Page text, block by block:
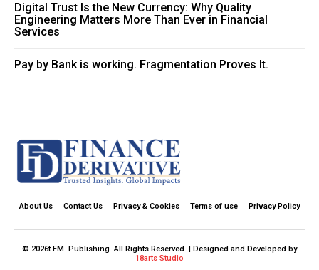
Digital Trust Is the New Currency: Why Quality
Engineering Matters More Than Ever in Financial
Services
Pay by Bank is working. Fragmentation Proves It.
About Us Contact Us Privacy & Cookies Terms of use Privacy Policy
© 2026t FM. Publishing. All Rights Reserved. | Designed and Developed by
18arts Studio